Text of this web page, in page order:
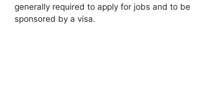
generally required to apply for jobs and to be
sponsored by a visa.